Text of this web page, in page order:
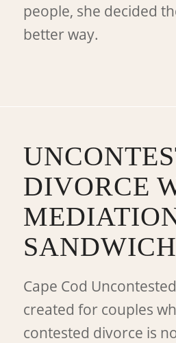
people, she decided
better way.
DIVORCE
SANDWICH
Cape Cod
created for couples
contested divorce is